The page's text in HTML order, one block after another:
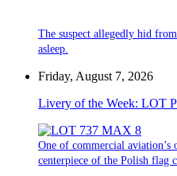
The suspect allegedly hid
asleep.
Friday, August 7, 2026
Livery of the Week: LOT
One of commercial aviation’s
centerpiece of the Polish flag